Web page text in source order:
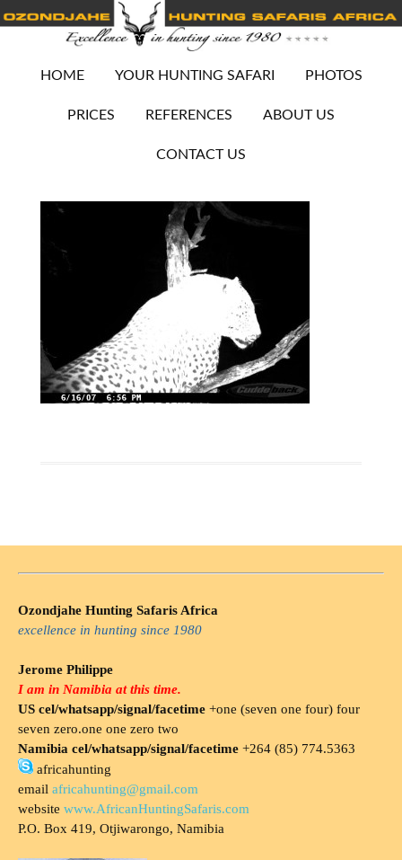
HOME YOUR HUNTING SAFARI PHOTOS
PRICES REFERENCES ABOUT US
CONTACT US
Ozondjahe Hunting Safaris Africa
excellence in hunting since 1980
Jerome Philippe
I am in Namibia at this time.
US cel/whatsapp/signal/facetime +one (seven one four) four
seven zero.one one zero two
Namibia cel/whatsapp/signal/facetime +264 (85) 774.5363
africahunting
email africahunting@gmail.com
website www.AfricanHuntingSafaris.com
P.O. Box 419, Otjiwarongo, Namibia